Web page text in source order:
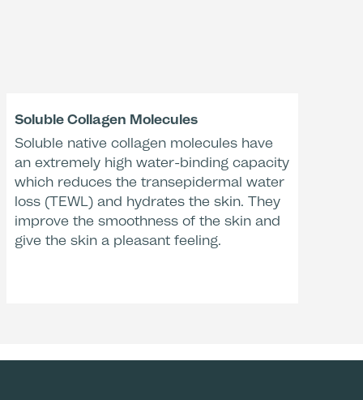
tested
n=10, Dermatest, 2013, Germany.
n=5, Dermatest, 2014, Germany.
Soluble Collagen Molecules
Soluble native collagen molecules have
an extremely high water-binding capacity
which reduces the transepidermal water
loss (TEWL) and hydrates the skin. They
improve the smoothness of the skin and
give the skin a pleasant feeling.